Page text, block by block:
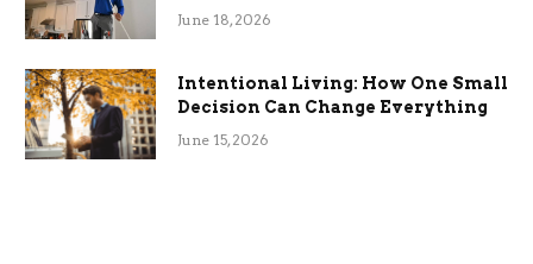
Efficiency
June 18, 2026
Intentional Living: How One Small
Decision Can Change Everything
June 15, 2026